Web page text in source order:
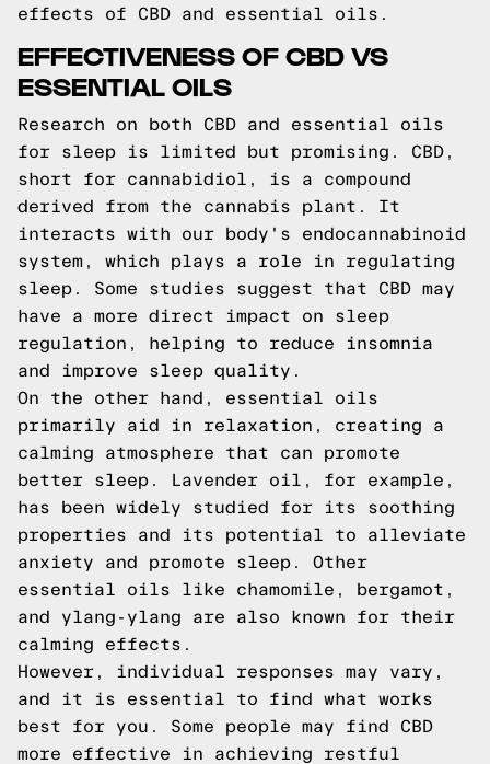
effects of CBD and essential oils.
EFFECTIVENESS OF CBD VS
ESSENTIAL OILS
Research on both CBD and essential oils
for sleep is limited but promising. CBD,
short for cannabidiol, is a compound
derived from the cannabis plant. It
interacts with our body's endocannabinoid
system, which plays a role in regulating
sleep. Some studies suggest that CBD may
have a more direct impact on sleep
regulation, helping to reduce insomnia
and improve sleep quality.
On the other hand, essential oils
primarily aid in relaxation, creating a
calming atmosphere that can promote
better sleep. Lavender oil, for example,
has been widely studied for its soothing
properties and its potential to alleviate
anxiety and promote sleep. Other
essential oils like chamomile, bergamot,
and ylang-ylang are also known for their
calming effects.
However, individual responses may vary,
and it is essential to find what works
best for you. Some people may find CBD
more effective in achieving restful